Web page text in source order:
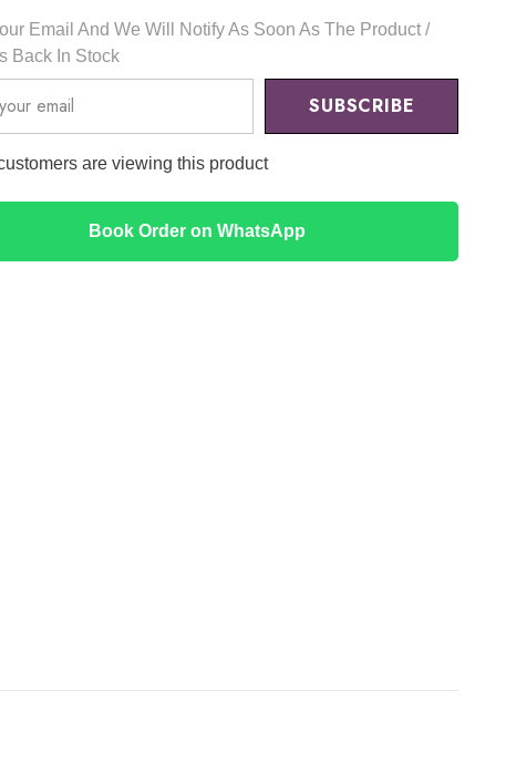
Email And We Will Notify As Soon As The Product /
Back In Stock
SUBSCRIBE
customers are viewing this product
Book Order on WhatsApp